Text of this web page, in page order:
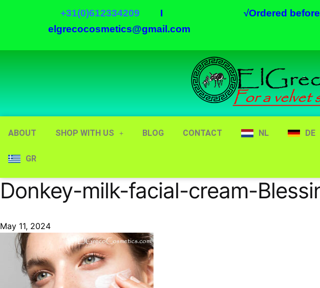
+31(0)612334209 I
elgrecocosmetics@gmail.com
√Ordered
ABOUT SHOP WITH US BLOG CONTACT NL DE
GR
Donkey-milk-facial-cream-
May 11, 2024